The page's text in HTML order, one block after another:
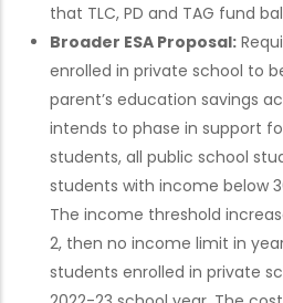
that TLC, PD and TAG fund
Broader ESA Proposal:
enrolled in private school to
parent’s education savings
intends to phase in support
students, all public school
students with income below
The income threshold
2, then no income limit in
students enrolled in private